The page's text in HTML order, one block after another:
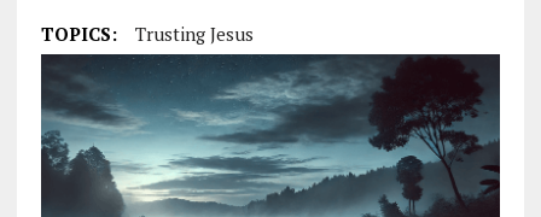
TOPICS: Trusting Jesus